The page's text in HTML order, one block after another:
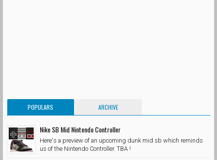
POPULARS ARCHIVE
Nike SB Mid Nintendo Controller
Here's a preview of an upcoming dunk mid sb which reminds
us of the Nintendo Controller. TBA !